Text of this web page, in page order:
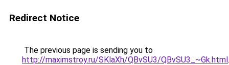
Redirect Notice
The previous page is sending you to
http://maximstroy.ru/SKlaXh/QBvSU3/QBvSU3_~Gk.html.